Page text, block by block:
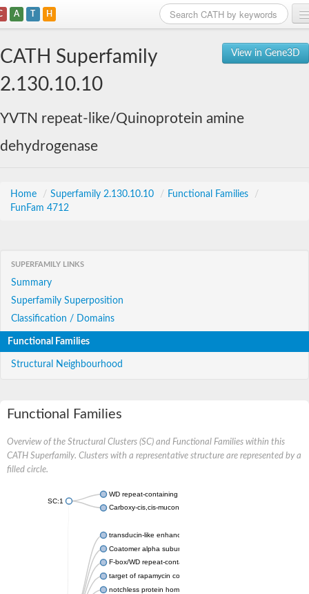
A T H
View in Gene3D
CATH Superfamily
2.130.10.10
YVTN repeat-like/Quinoprotein amine
dehydrogenase
Home / Superfamily 2.130.10.10 / Functional Families
/
FunFam 4712
SUPERFAMILY LINKS
Summary
Superfamily Superposition
Classification / Domains
Functional Families
Structural Neighbourhood
Functional Families
Overview of the Structural Clusters (SC) and Functional Families within this
CATH Superfamily. Clusters with a representative structure are represented by a
filled circle.
SC:1
WD repeat-containing protein 20 isoform X1
Carboxy-cis,cis-muconate cyclase
transducin-like enhancer protein 3 isoform X1
Coatomer alpha subunit, putative
F-box/WD repeat-containing protein 7 isoform X1
target of rapamycin complex subunit LST8
notchless protein homolog